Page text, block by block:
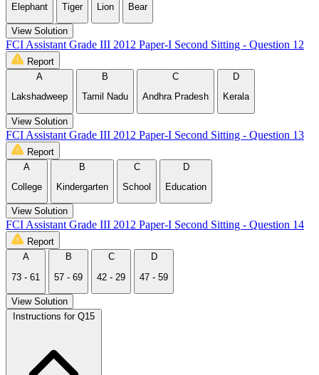
Elephant
Tiger
Lion
Bear
View Solution
FCI Assistant Grade III 2012 Paper-I Second Sitting - Question 12
Report
A
Lakshadweep
B
Tamil Nadu
C
Andhra Pradesh
D
Kerala
View Solution
FCI Assistant Grade III 2012 Paper-I Second Sitting - Question 13
Report
A
College
B
Kindergarten
C
School
D
Education
View Solution
FCI Assistant Grade III 2012 Paper-I Second Sitting - Question 14
Report
A
73 - 61
B
57 - 69
C
42 - 29
D
47 - 59
View Solution
Instructions for Q15